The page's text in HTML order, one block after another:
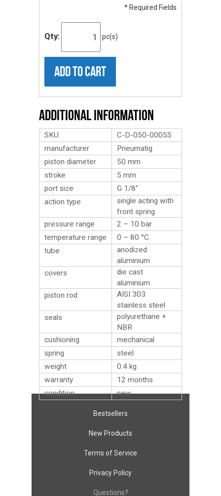
* Required Fields
Qty: pc(s)
ADD TO CART
Additional Information
SKU
C-D-050-0005S
manufacturer
Pneumatig
piston diameter
50 mm
stroke
5 mm
port size
G 1/8″
action type
single acting with
front spring
pressure range
2 – 10 bar
temperature range
0 – 80 °C
tube
anodized
aluminium
covers
die cast
aluminium
piston rod
AISI 303
stainless steel
seals
polyurethane +
NBR
cushioning
mechanical
spring
steel
weight
0.4 kg
warranty
12 months
condition
new
Bestsellers
New Products
Terms of Service
Privacy Policy
Questions?